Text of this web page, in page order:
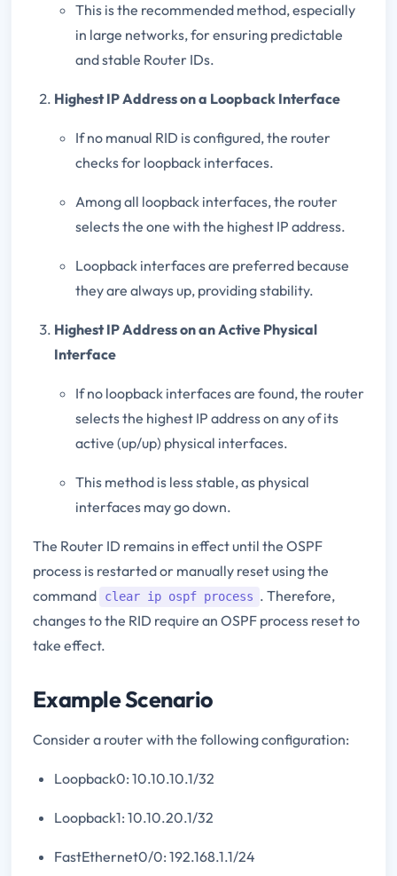
This is the recommended method, especially
in large networks, for ensuring predictable
and stable Router IDs.
Highest IP Address on a Loopback Interface
If no manual RID is configured, the router
checks for loopback interfaces.
Among all loopback interfaces, the router
selects the one with the highest IP address.
Loopback interfaces are preferred because
they are always up, providing stability.
Highest IP Address on an Active Physical
Interface
If no loopback interfaces are found, the router
selects the highest IP address on any of its
active (up/up) physical interfaces.
This method is less stable, as physical
interfaces may go down.
The Router ID remains in effect until the OSPF
process is restarted or manually reset using the
command
clear ip ospf process . Therefore,
changes to the RID require an OSPF process reset to
take effect.
Example Scenario
Consider a router with the following configuration:
Loopback0: 10.10.10.1/32
Loopback1: 10.10.20.1/32
FastEthernet0/0: 192.168.1.1/24